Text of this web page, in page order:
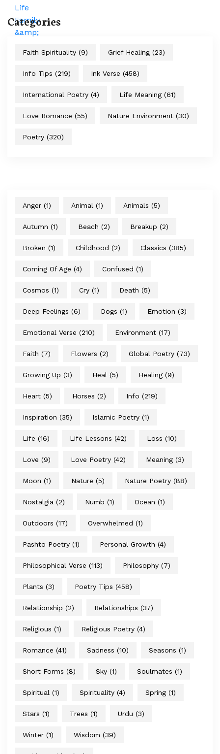
Categories
Faith Spirituality (9) Grief Healing (23)
Info Tips (219) Ink Verse (458)
International Poetry (4) Life Meaning (61)
Love Romance (55) Nature Environment (30)
Poetry (320)
Anger (1) Animal (1) Animals (5)
Autumn (1) Beach (2) Breakup (2)
Broken (1) Childhood (2) Classics (385)
Coming Of Age (4) Confused (1)
Cosmos (1) Cry (1) Death (5)
Deep Feelings (6) Dogs (1) Emotion (3)
Emotional Verse (210) Environment (17)
Faith (7) Flowers (2) Global Poetry (73)
Growing Up (3) Heal (5) Healing (9)
Heart (5) Horses (2) Info (219)
Inspiration (35) Islamic Poetry (1)
Life (16) Life Lessons (42) Loss (10)
Love (9) Love Poetry (42) Meaning (3)
Moon (1) Nature (5) Nature Poetry (88)
Nostalgia (2) Numb (1) Ocean (1)
Outdoors (17) Overwhelmed (1)
Pashto Poetry (1) Personal Growth (4)
Philosophical Verse (113) Philosophy (7)
Plants (3) Poetry Tips (458)
Relationship (2) Relationships (37)
Religious (1) Religious Poetry (4)
Romance (41) Sadness (10) Seasons (1)
Short Forms (8) Sky (1) Soulmates (1)
Spiritual (1) Spirituality (4) Spring (1)
Stars (1) Trees (1) Urdu (3)
Winter (1) Wisdom (39)